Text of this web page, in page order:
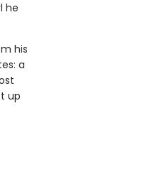
he
his
a
up